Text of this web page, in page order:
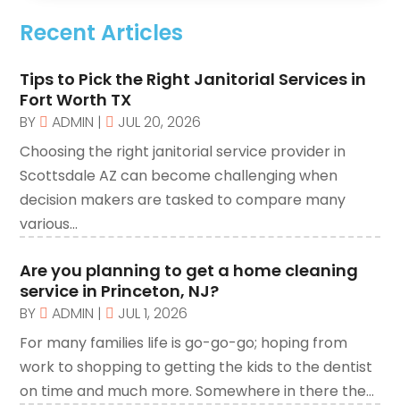
Archives(2)
Art Gallery
Art Supply Store
Arts And Entertainment
Assisted Living(1)
Attorney
Automobiles
Autos (1)
Autos Repair (2)
Bankruptcy(2)
Bankruptcy Law(1)
Beach Clothing Store(1)
Recent Articles
Tips to Pick the Right Janitorial Services in
Fort Worth TX
BY ADMIN |
JUL 20, 2026
Choosing the right janitorial service provider in
Scottsdale AZ can become challenging when
decision makers are tasked to compare many
various...
Are you planning to get a home cleaning
service in Princeton, NJ?
BY ADMIN |
JUL 1, 2026
For many families life is go-go-go; hoping from
work to shopping to getting the kids to the dentist
on time and much more. Somewhere in there the...